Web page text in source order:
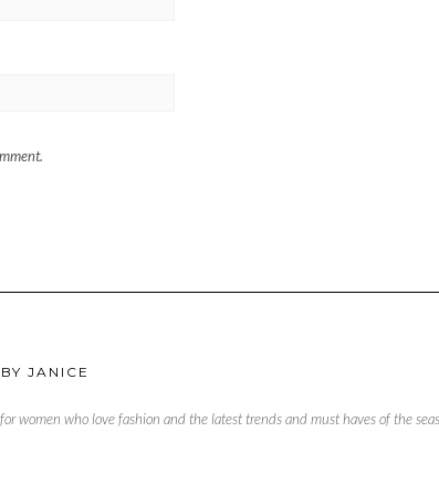
JANICE
women who love fashion and the latest trends and must haves of the